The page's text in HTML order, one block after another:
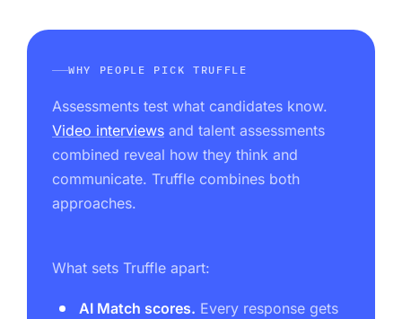
WHY PEOPLE PICK TRUFFLE
Assessments test what candidates know.
Video interviews and talent assessments
combined reveal how they think and
communicate. Truffle combines both
approaches.
What sets Truffle apart:
AI Match scores. Every response gets